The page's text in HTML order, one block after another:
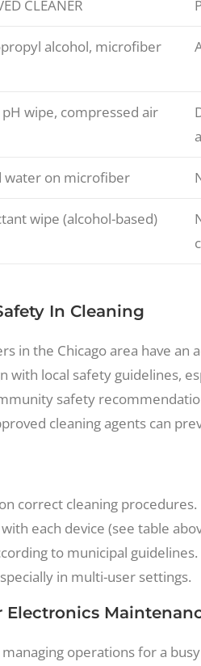
CLEANER
alcohol, microfiber
wipe, compressed air
water on microfiber
wipe (alcohol-based)
In Cleaning
in the Chicago area have
with local safety guidelines,
safety
cleaning agents can
correct cleaning procedures.
each device (see table
to municipal guidelines.
in multi-user settings.
operations for a